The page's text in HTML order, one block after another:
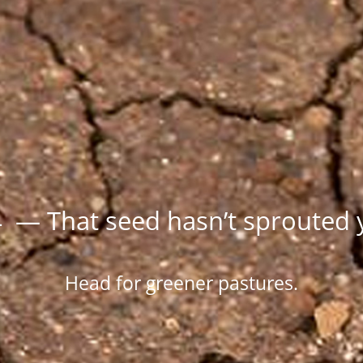
— That seed hasn’t sprouted
Head for greener pastures.